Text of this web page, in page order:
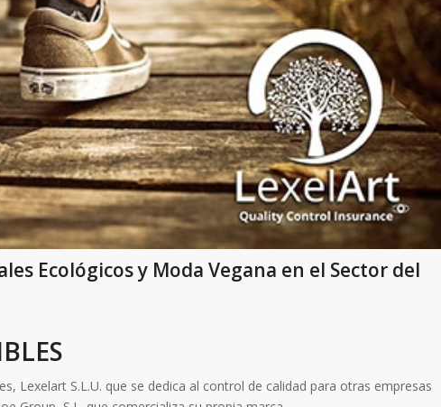
Ecológicos y Moda Vegana en el Sector del
Lexelart S.L.U. que se dedica al control de calidad para otras empresas